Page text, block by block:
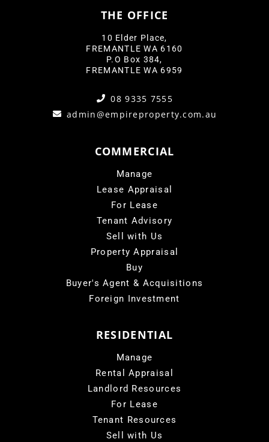
THE OFFICE
10 Elder Place,
FREMANTLE WA 6160
P.O Box 384,
FREMANTLE WA 6959
08 9335 7555
admin@empireproperty.com.au
COMMERCIAL
Manage
Lease Appraisal
For Lease
Tenant Advisory
Sell with Us
Property Appraisal
Buy
Buyer's Agent & Acquisitions
Foreign Investment
RESIDENTIAL
Manage
Rental Appraisal
Landlord Resources
For Lease
Tenant Resources
Sell with Us